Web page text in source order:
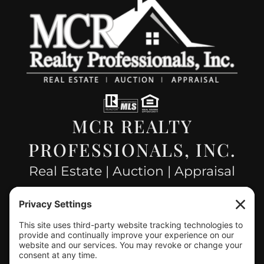
MCR REALTY
PROFESSIONALS, INC.
Real Estate | Auction | Appraisal
CONTACT US